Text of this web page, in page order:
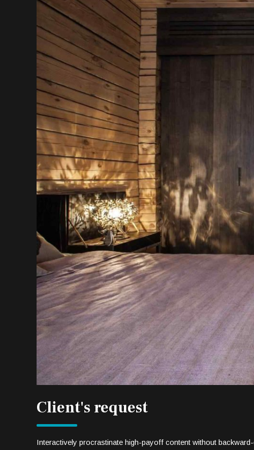
Client's request
Interactively procrastinate high-payoff content without